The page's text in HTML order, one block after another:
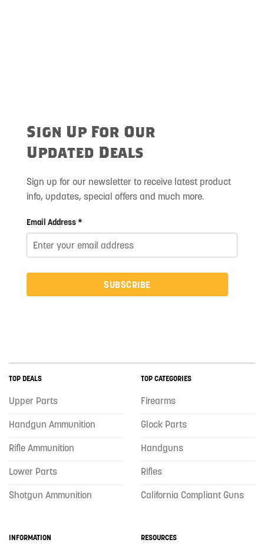
Sign Up For Our
Updated Deals
Sign up for our newsletter to receive latest product
info, updates, special offers and much more.
Email Address *
SUBSCRIBE
TOP DEALS
Upper Parts
Handgun Ammunition
Rifle Ammunition
Lower Parts
Shotgun Ammunition
TOP CATEGORIES
Firearms
Glock Parts
Handguns
Rifles
California Compliant Guns
INFORMATION RESOURCES